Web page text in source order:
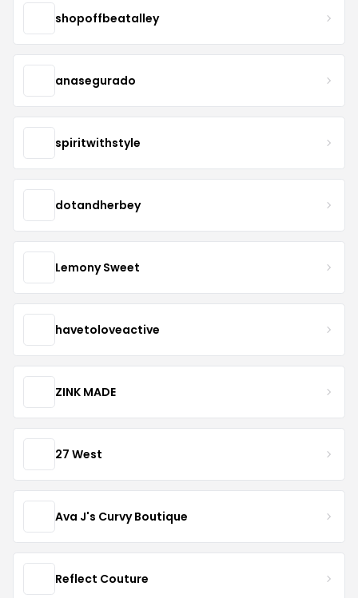
shopoffbeatalley
anasegurado
spiritwithstyle
dotandherbey
Lemony Sweet
havetoloveactive
ZINK MADE
27 West
Ava J's Curvy Boutique
Reflect Couture